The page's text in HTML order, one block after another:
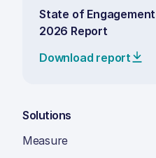
State of Engagement
2026 Report
Download report
Solutions
Measure